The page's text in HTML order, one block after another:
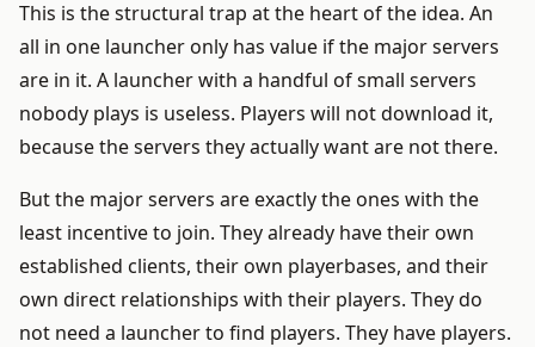
This is the structural trap at the heart of the idea. An
all in one launcher only has value if the major servers
are in it. A launcher with a handful of small servers
nobody plays is useless. Players will not download it,
because the servers they actually want are not there.
But the major servers are exactly the ones with the
least incentive to join. They already have their own
established clients, their own playerbases, and their
own direct relationships with their players. They do
not need a launcher to find players. They have players.